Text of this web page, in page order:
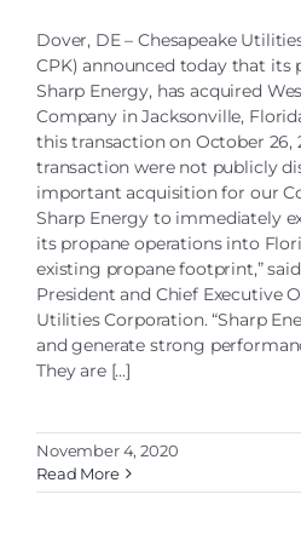
Dover, DE – Chesapeake
CPK) announced today that its
Sharp Energy, has acquired
Company in Jacksonville,
this transaction on October 26,
transaction were not publicly
important acquisition for our
Sharp Energy to immediately
its propane operations into
existing propane footprint,”
President and Chief Executive
Utilities Corporation. “Sharp
and generate strong
They are [...]
November 4, 2020
Read More